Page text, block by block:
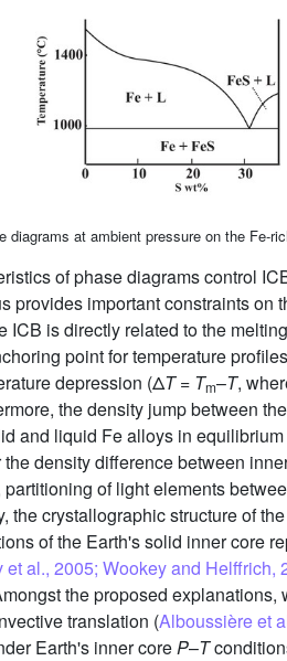
diagrams at ambient pressure on the Fe-
of phase diagrams control
provides important constraints
ICB is directly related to the
point for temperature
depression (ΔT= Tm–T,
the density jump between
and liquid Fe alloys in
density difference between
partitioning of light elements
the crystallographic structure of
of the Earth's solid inner core
et al., 2005; Wookey and Helffrich,
the proposed
translation (Alboussière et
Earth's inner coreP–T